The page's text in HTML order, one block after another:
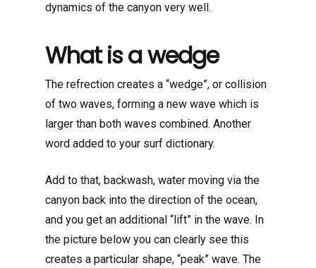
dynamics of the canyon very well.
What is a wedge
The refrection creates a “wedge”, or collision
of two waves, forming a new wave which is
larger than both waves combined. Another
word added to your surf dictionary.
Add to that, backwash, water moving via the
canyon back into the direction of the ocean,
and you get an additional “lift” in the wave. In
the picture below you can clearly see this
creates a particular shape, “peak” wave. The